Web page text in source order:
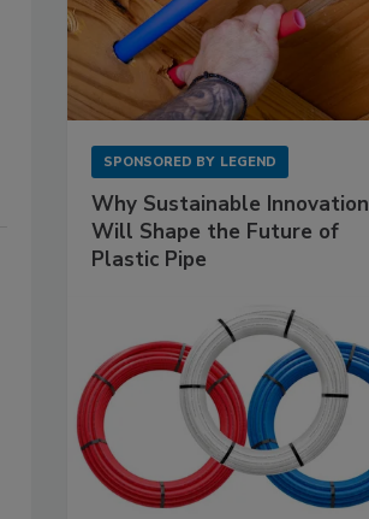
SPONSORED BY LEGEND
Why Sustainable Innovation
Will Shape the Future of
Plastic Pipe